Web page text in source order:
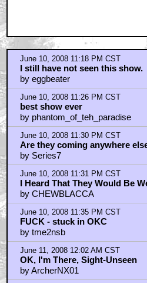
June 10, 2008 11:18 PM CST
I still have not seen this show.
by eggbeater
June 10, 2008 11:26 PM CST
best show ever
by phantom_of_teh_paradise
June 10, 2008 11:30 PM CST
Are they coming anywhere
by Series7
June 10, 2008 11:31 PM CST
I Heard That They Would Be
by CHEWBLACCA
June 10, 2008 11:35 PM CST
FUCK - stuck in OKC
by tme2nsb
June 11, 2008 12:02 AM CST
OK, I'm There, Sight-Unseen
by ArcherNX01